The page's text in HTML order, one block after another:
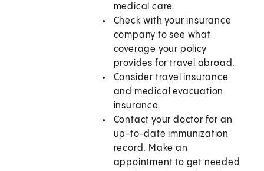
medical care.
Check with your insurance
company to see what
coverage your policy
provides for travel abroad.
Consider travel insurance
and medical evacuation
insurance.
Contact your doctor for an
up-to-date immunization
record. Make an
appointment to get needed